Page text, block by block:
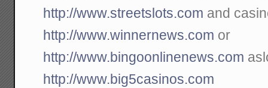
http://www.streetslots.com and
http://www.winnernews.com or
http://www.bingoonlinenews.com
http://www.big5casinos.com